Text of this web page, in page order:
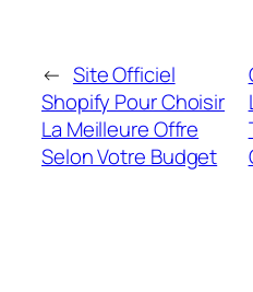
← Site Officiel
Shopify Pour Choisir
La Meilleure Offre
Selon Votre Budget